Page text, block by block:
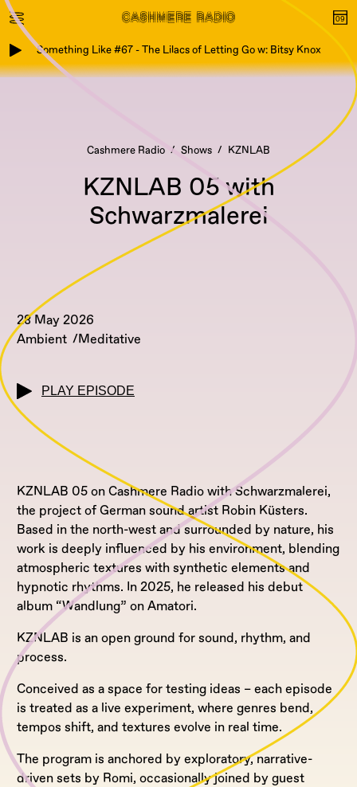
Something Like #67 - The Lilacs of Letting Go w: Bitsy Knox
Cashmere Radio Shows KZNLAB
KZNLAB 05 with
Schwarzmalerei
28 May 2026
Ambient
Meditative
PLAY EPISODE
KZNLAB 05 on Cashmere Radio with Schwarzmalerei,
the project of German sound artist Robin Küsters.
Based in the north-west and surrounded by nature, his
work is deeply influenced by his environment, blending
atmospheric textures with synthetic elements and
hypnotic rhythms. In 2025, he released his debut
album “Wandlung” on Amatori.
KZNLAB is an open ground for sound, rhythm, and
process.
Conceived as a space for testing ideas – each episode
is treated as a live experiment, where genres bend,
tempos shift, and textures evolve in real time.
The program is anchored by exploratory, narrative-
driven sets by Romi, occasionally joined by guest